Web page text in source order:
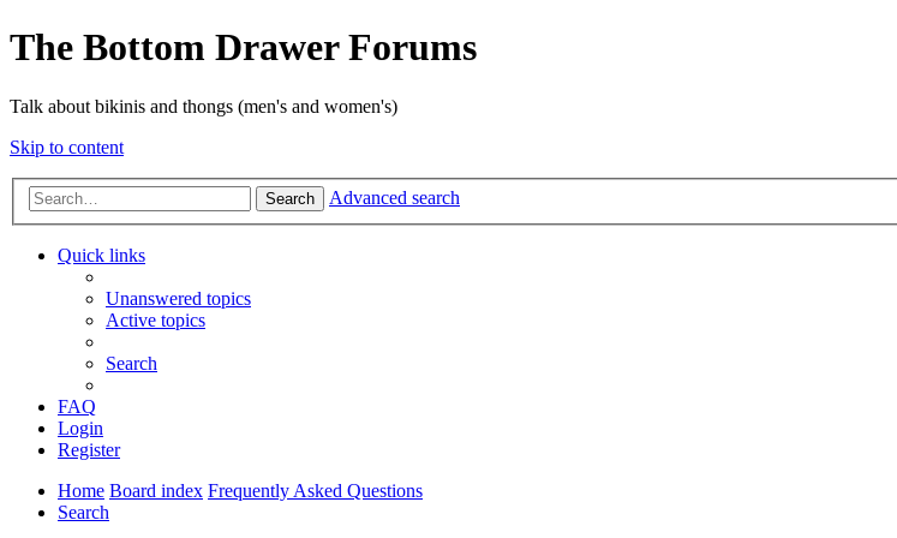
The Bottom Drawer Forums
Talk about bikinis and thongs (men's and women's)
Skip to content
Search Advanced search
Quick links
Unanswered topics
Active topics
Search
FAQ
Login
Register
Home Board index Frequently Asked Questions
Search